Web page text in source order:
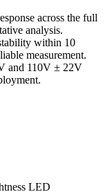
across the full
analysis.
within 10
measurement.
and 110V ± 22V
LED